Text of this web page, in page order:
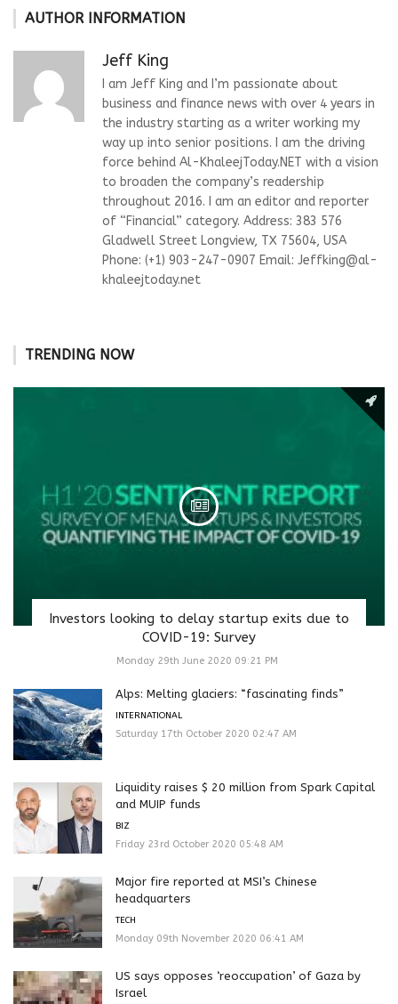
AUTHOR INFORMATION
Jeff King
I am Jeff King and I’m passionate about
business and finance news with over 4 years in
the industry starting as a writer working my
way up into senior positions. I am the driving
force behind Al-KhaleejToday.NET with a vision
to broaden the company’s readership
throughout 2016. I am an editor and reporter
of “Financial” category. Address: 383 576
Gladwell Street Longview, TX 75604, USA
Phone: (+1) 903-247-0907 Email: Jeffking@al-
khaleejtoday.net
TRENDING NOW
Investors looking to delay startup exits due to
COVID-19: Survey
Monday 29th June 2020 09:21 PM
Alps: Melting glaciers: “fascinating finds”
INTERNATIONAL
Saturday 17th October 2020 02:47 AM
Liquidity raises $ 20 million from Spark Capital
and MUIP funds
BIZ
Friday 23rd October 2020 05:48 AM
Major fire reported at MSI’s Chinese
headquarters
TECH
Monday 09th November 2020 06:41 AM
US says opposes ‘reoccupation’ of Gaza by
Israel